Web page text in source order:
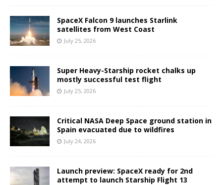
SpaceX Falcon 9 launches Starlink
satellites from West Coast
July 25, 2026
Super Heavy-Starship rocket chalks up
mostly successful test flight
July 25, 2026
Critical NASA Deep Space ground station in
Spain evacuated due to wildfires
July 24, 2026
Launch preview: SpaceX ready for 2nd
attempt to launch Starship Flight 13